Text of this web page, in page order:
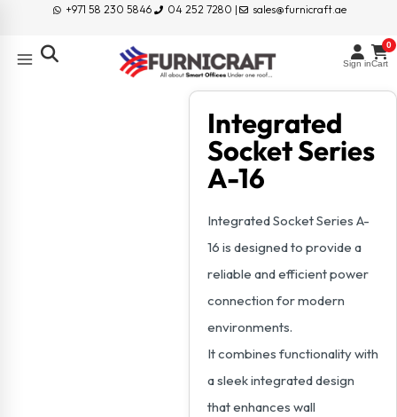
+971 58 230 5846 04 252 7280 | sales@furnicraft.ae
Sign inCart
0
Integrated
Socket Series
A-16
Integrated Socket Series A-
16 is designed to provide a
reliable and efficient power
connection for modern
environments.
It combines functionality with
a sleek integrated design
that enhances wall